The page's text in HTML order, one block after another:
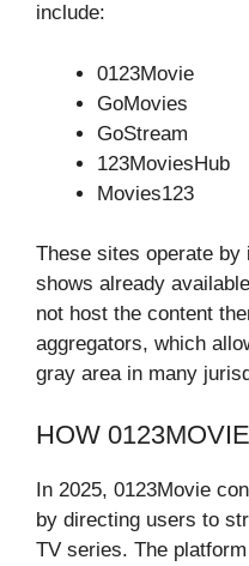
include:
0123Movie
GoMovies
GoStream
123MoviesHub
Movies123
These sites operate by
shows already
not host the content
aggregators, which
gray area in many
HOW
In 2025, 0123Movie
by directing users to
TV series. The